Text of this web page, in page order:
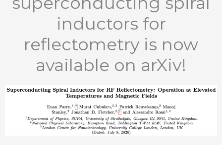
inductors for
reflectometry is now
available on arXiv!